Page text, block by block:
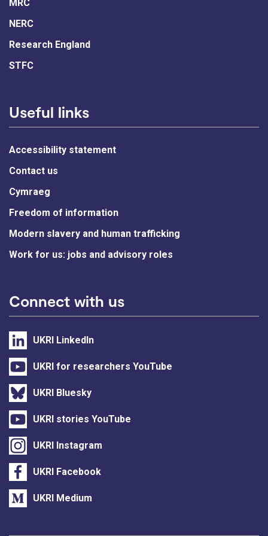
MRC
NERC
Research England
STFC
Useful links
Accessibility statement
Contact us
Cymraeg
Freedom of information
Modern slavery and human trafficking
Work for us: jobs and advisory roles
Connect with us
UKRI LinkedIn
UKRI for researchers YouTube
UKRI Bluesky
UKRI stories YouTube
UKRI Instagram
UKRI Facebook
UKRI Medium